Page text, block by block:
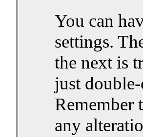
You can
settings.
the next is
just
Remember
any